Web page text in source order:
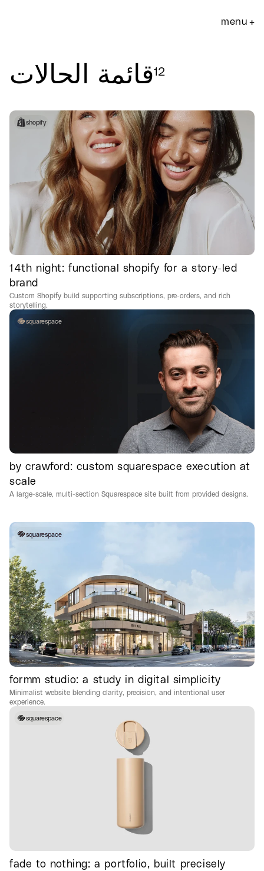
menu +
قائمة الحالات12
shopify
14th night: functional shopify for a story-led
brand
Custom Shopify build supporting subscriptions, pre-orders, and rich
storytelling.
squarespace
by crawford: custom squarespace execution at
scale
A large-scale, multi-section Squarespace site built from provided designs.
squarespace
formm studio: a study in digital simplicity
Minimalist website blending clarity, precision, and intentional user
experience.
squarespace
fade to nothing: a portfolio, built precisely